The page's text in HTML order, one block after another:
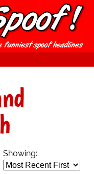
Showing: